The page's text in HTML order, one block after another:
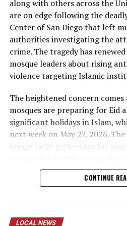
During the ceremony, Chief of
importance of representation
noting how it strengthens trust
the community. The mayor
police departments to reflect
serve.
along with others across the
are on edge following the
Center of San Diego that left
authorities investigating the
crime. The tragedy has
mosque leaders about rising
violence targeting Islamic
The heightened concern
mosques are preparing for Eid
significant holidays in Islam,
next week on May 27, 2026.
brings large gatherings for
reassess security measures
reviewing security protocols,
and strengthening coordination
CONTINUE
LOCAL NEWS